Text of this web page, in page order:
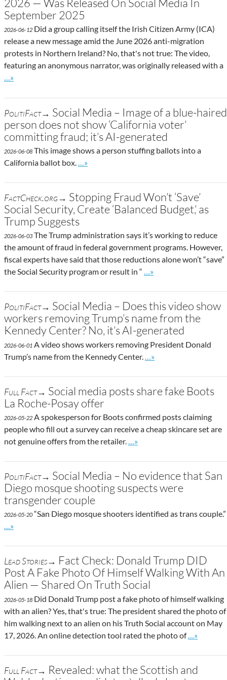
2026 — Was Released On Social Media In
September 2025
2026-06-12 Did a group calling itself the Irish Citizen Army (ICA)
release a new message amid the June 2026 anti-migration
protests in Northern Ireland? No, that's not true: The video,
featuring an anonymous narrator, was originally released with a
Go to site post
…»
PolitiFact→ Social Media – Image of a blue-haired
person does not show ‘California voter’
committing fraud; it’s AI-generated
2026-06-08 This image shows a person stuffing ballots into a
California ballot box.
Go to site post
…»
FactCheck.org→ Stopping Fraud Won’t ‘Save’
Social Security, Create ‘Balanced Budget,’ as
Trump Suggests
2026-06-03 The Trump administration says it’s working to reduce
the amount of fraud in federal government programs. However,
fiscal experts have said that those reductions alone won’t “save”
the Social Security program or result in “
Go to site post
…»
PolitiFact→ Social Media – Does this video show
workers removing Trump’s name from the
Kennedy Center? No, it’s AI-generated
2026-06-01 A video shows workers removing President Donald
Trump’s name from the Kennedy Center.
Go to site post
…»
Full Fact→ Social media posts share fake Boots
La Roche-Posay offer
2026-05-22 A spokesperson for Boots confirmed posts claiming
people who fill out a survey can receive a cheap skincare set are
not genuine offers from the retailer.
Go to site post
…»
PolitiFact→ Social Media – No evidence that San
Diego mosque shooting suspects were
transgender couple
2026-05-20“San Diego mosque shooters identified as trans couple.”
Go to site post
…»
Lead Stories→ Fact Check: Donald Trump DID
Post A Fake Photo Of Himself Walking With An
Alien — Shared On Truth Social
2026-05-18 Did Donald Trump post a fake photo of himself walking
with an alien? Yes, that's true: The president shared the photo of
him walking next to an alien on his Truth Social account on May
17, 2026. An online detection tool rated the photo of Go to site
…»
Full Fact→ Revealed: what the Scottish and